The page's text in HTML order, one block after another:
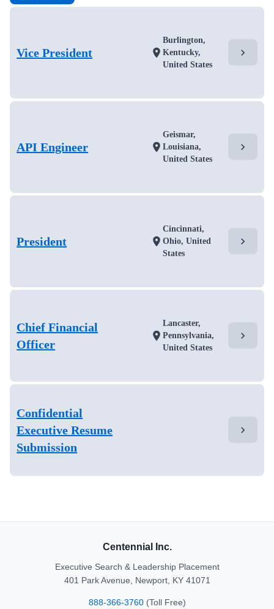
Vice President location_on
Burlington,
Kentucky,
United States
chevron_right
API Engineer location_on
Geismar,
Louisiana,
United States
chevron_right
President location_on
Cincinnati,
Ohio, United
States
chevron_right
Chief Financial
Officer
location_on
Lancaster,
Pennsylvania,
United States
chevron_right
Confidential
Executive Resume
Submission
chevron_right
Centennial Inc.
Executive Search & Leadership Placement
401 Park Avenue, Newport, KY 41071
888-366-3760(Toll Free)